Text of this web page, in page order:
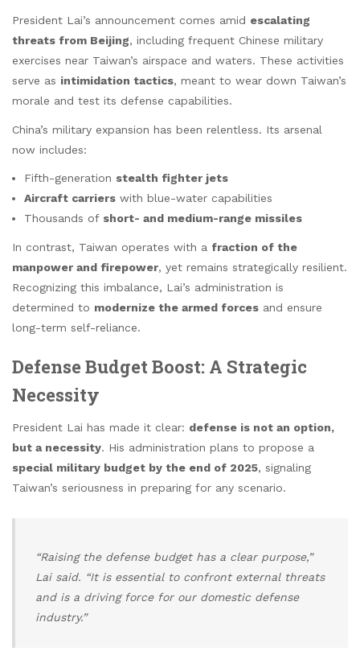
President Lai’s announcement comes amid escalating
threats from Beijing, including frequent Chinese military
exercises near Taiwan’s airspace and waters. These activities
serve as intimidation tactics, meant to wear down Taiwan’s
morale and test its defense capabilities.
China’s military expansion has been relentless. Its arsenal
now includes:
Fifth-generation stealth fighter jets
Aircraft carriers with blue-water capabilities
Thousands of short- and medium-range missiles
In contrast, Taiwan operates with a fraction of the
manpower and firepower, yet remains strategically resilient.
Recognizing this imbalance, Lai’s administration is
determined to modernize the armed forces and ensure
long-term self-reliance.
Defense Budget Boost: A Strategic
Necessity
President Lai has made it clear: defense is not an option,
but a necessity. His administration plans to propose a
special military budget by the end of 2025, signaling
Taiwan’s seriousness in preparing for any scenario.
“Raising the defense budget has a clear purpose,”
Lai said. “It is essential to confront external threats
and is a driving force for our domestic defense
industry.”